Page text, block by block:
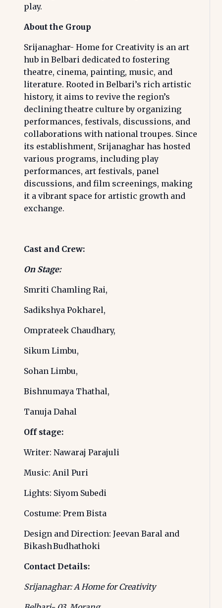
play.
About the Group
Srijanaghar- Home for Creativity is an art
hub in Belbari dedicated to fostering
theatre, cinema, painting, music, and
literature. Rooted in Belbari’s rich artistic
history, it aims to revive the region’s
declining theatre culture by organizing
performances, festivals, discussions, and
collaborations with national troupes. Since
its establishment, Srijanaghar has hosted
various programs, including play
performances, art festivals, panel
discussions, and film screenings, making
it a vibrant space for artistic growth and
exchange.
Cast and Crew:
On Stage:
Smriti Chamling Rai,
Sadikshya Pokharel,
Omprateek Chaudhary,
Sikum Limbu,
Sohan Limbu,
Bishnumaya Thathal,
Tanuja Dahal
Off stage:
Writer: Nawaraj Parajuli
Music: Anil Puri
Lights: Siyom Subedi
Costume: Prem Bista
Design and Direction: Jeevan Baral and
Bikash Budhathoki
Contact Details:
Srijanaghar: A Home for Creativity